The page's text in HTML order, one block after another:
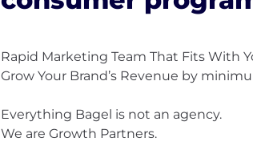
Rapid Marketing Team That Fits With
Grow Your Brand’s Revenue by
Everything Bagel is not an agency.
We are Growth Partners.